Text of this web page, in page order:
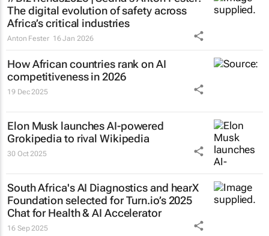
The digital evolution of safety across
Africa’s critical industries
Anton Fester 16 Jan 2026
How African countries rank on AI
competitiveness in 2026
19 Dec 2025
Elon Musk launches AI-powered
Grokipedia to rival Wikipedia
30 Oct 2025
South Africa's AI Diagnostics and hearX
Foundation selected for Turn.io’s 2025
Chat for Health & AI Accelerator
16 Sep 2025